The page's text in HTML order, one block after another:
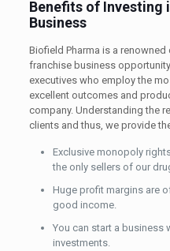
Benefits of Investing
Business
Biofield Pharma is a
franchise business
executives who employ the
excellent outcomes and
company. Understanding the
clients and thus, we provide
Exclusive monopoly
the only sellers of our
Huge profit margins are
good income.
You can start a business
investments.